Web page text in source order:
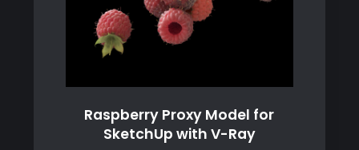
Raspberry Proxy Model for
SketchUp with V-Ray